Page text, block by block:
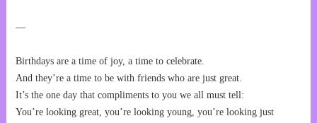
—
Birthdays are a time of joy, a time to celebrate.
And they’re a time to be with friends who are just great.
It’s the one day that compliments to you we all must tell:
You’re looking great, you’re looking young, you’re looking just